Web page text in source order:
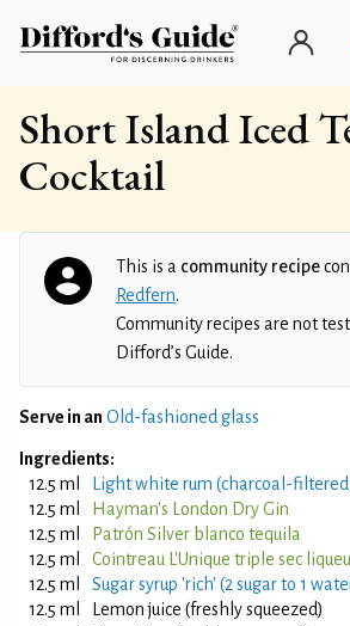
Short Island Iced
Cocktail
This is a community recipe
Redfern.
Community recipes are not
Difford’s Guide.
Serve in an Old-fashioned glass
Ingredients:
12.5 ml
Light white rum (charcoal-filtered
12.5 ml
Hayman's London Dry Gin
12.5 ml
Patrón Silver blanco tequila
12.5 ml
Cointreau L'Unique triple sec
12.5 ml
Sugar syrup 'rich' (2 sugar to 1
12.5 ml
Lemon juice (freshly squeezed)